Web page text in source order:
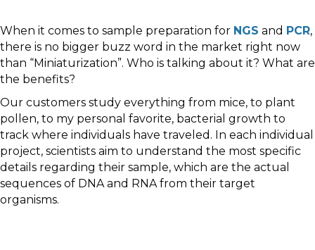
When it comes to sample preparation for NGS and PCR,
there is no bigger buzz word in the market right now
than “Miniaturization”. Who is talking about it? What are
the benefits?
Our customers study everything from mice, to plant
pollen, to my personal favorite, bacterial growth to
track where individuals have traveled. In each individual
project, scientists aim to understand the most specific
details regarding their sample, which are the actual
sequences of DNA and RNA from their target
organisms.